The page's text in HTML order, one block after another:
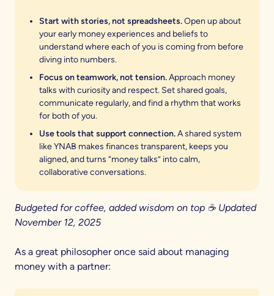
Start with stories, not spreadsheets.Open up about
your early money experiences and beliefs to
understand where each of you is coming from before
diving into numbers.
Focus on teamwork, not tension.Approach money
talks with curiosity and respect. Set shared goals,
communicate regularly, and find a rhythm that works
for both of you.
Use tools that support connection.A shared system
like YNAB makes finances transparent, keeps you
aligned, and turns “money talks” into calm,
collaborative conversations.
Budgeted for coffee, added wisdom on top ☕ Updated
November 12, 2025
As a great philosopher once said about managing
money with a partner: